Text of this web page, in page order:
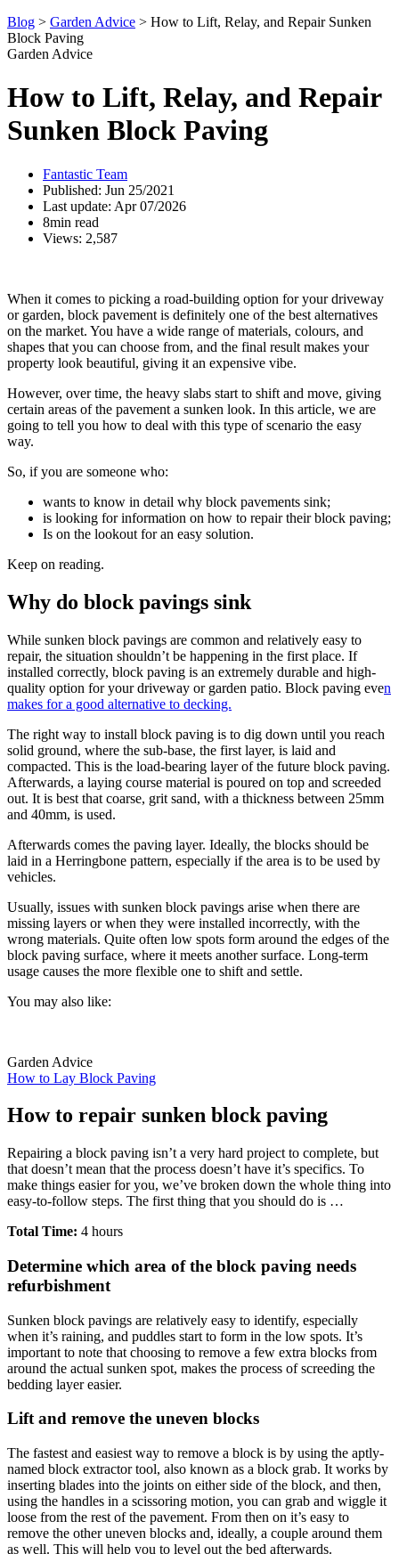
Blog > Garden Advice > How to Lift, Relay, and Repair Sunken
Block Paving
Garden Advice
How to Lift, Relay, and Repair
Sunken Block Paving
Fantastic Team
Published: Jun 25/2021
Last update: Apr 07/2026
8min read
Views: 2,587
When it comes to picking a road-building option for your driveway
or garden, block pavement is definitely one of the best alternatives
on the market. You have a wide range of materials, colours, and
shapes that you can choose from, and the final result makes your
property look beautiful, giving it an expensive vibe.
However, over time, the heavy slabs start to shift and move, giving
certain areas of the pavement a sunken look. In this article, we are
going to tell you how to deal with this type of scenario the easy
way.
So, if you are someone who:
wants to know in detail why block pavements sink;
is looking for information on how to repair their block paving;
Is on the lookout for an easy solution.
Keep on reading.
Why do block pavings sink
While sunken block pavings are common and relatively easy to
repair, the situation shouldn’t be happening in the first place. If
installed correctly, block paving is an extremely durable and high-
quality option for your driveway or garden patio. Block paving even
makes for a good alternative to decking.
The right way to install block paving is to dig down until you reach
solid ground, where the sub-base, the first layer, is laid and
compacted. This is the load-bearing layer of the future block paving.
Afterwards, a laying course material is poured on top and screeded
out. It is best that coarse, grit sand, with a thickness between 25mm
and 40mm, is used.
Afterwards comes the paving layer. Ideally, the blocks should be
laid in a Herringbone pattern, especially if the area is to be used by
vehicles.
Usually, issues with sunken block pavings arise when there are
missing layers or when they were installed incorrectly, with the
wrong materials. Quite often low spots form around the edges of the
block paving surface, where it meets another surface. Long-term
usage causes the more flexible one to shift and settle.
You may also like:
Garden Advice
How to Lay Block Paving
How to repair sunken block paving
Repairing a block paving isn’t a very hard project to complete, but
that doesn’t mean that the process doesn’t have it’s specifics. To
make things easier for you, we’ve broken down the whole thing into
easy-to-follow steps. The first thing that you should do is …
Total Time: 4 hours
Determine which area of the block paving needs
refurbishment
Sunken block pavings are relatively easy to identify, especially
when it’s raining, and puddles start to form in the low spots. It’s
important to note that choosing to remove a few extra blocks from
around the actual sunken spot, makes the process of screeding the
bedding layer easier.
Lift and remove the uneven blocks
The fastest and easiest way to remove a block is by using the aptly-
named block extractor tool, also known as a block grab. It works by
inserting blades into the joints on either side of the block, and then,
using the handles in a scissoring motion, you can grab and wiggle it
loose from the rest of the pavement. From then on it’s easy to
remove the other uneven blocks and, ideally, a couple around them
as well. This will help you to level out the bed afterwards.